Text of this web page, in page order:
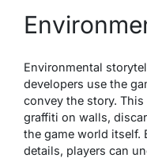
Environmental
developers use the
convey the story.
graffiti on walls,
the game world itself.
details, players can